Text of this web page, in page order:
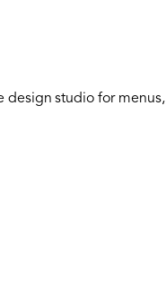
design studio for